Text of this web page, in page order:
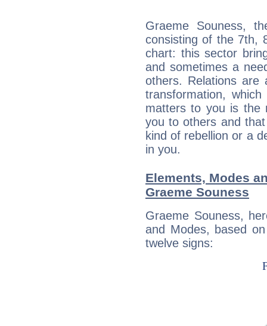
Graeme Souness,
consisting of the 7th,
chart: this sector
and sometimes a
others. Relations are
transformation,
matters to you is the
you to others and
kind of rebellion or a
in you.
Elements, Modes
Graeme Souness
Graeme Souness,
and Modes, based
twelve signs: